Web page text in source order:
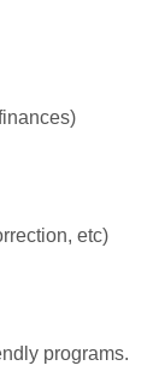
etc)
programs.